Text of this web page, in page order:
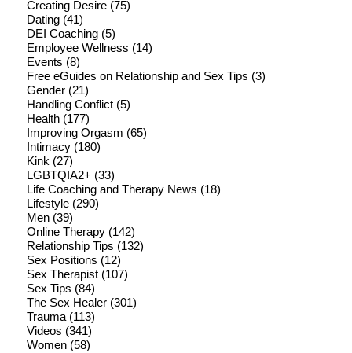
Creating Desire(75)
Dating(41)
DEI Coaching(5)
Employee Wellness (14)
Events (8)
Free eGuides on Relationship and Sex Tips (3)
Gender(21)
Handling Conflict(5)
Health(177)
Improving Orgasm (65)
Intimacy(180)
Kink (27)
LGBTQIA2+ (33)
Life Coaching and Therapy News (18)
Lifestyle(290)
Men(39)
Online Therapy(142)
Relationship Tips (132)
Sex Positions (12)
Sex Therapist(107)
Sex Tips (84)
The Sex Healer(301)
Trauma(113)
Videos (341)
Women(58)